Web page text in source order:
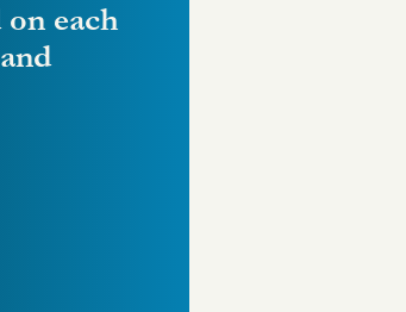
each